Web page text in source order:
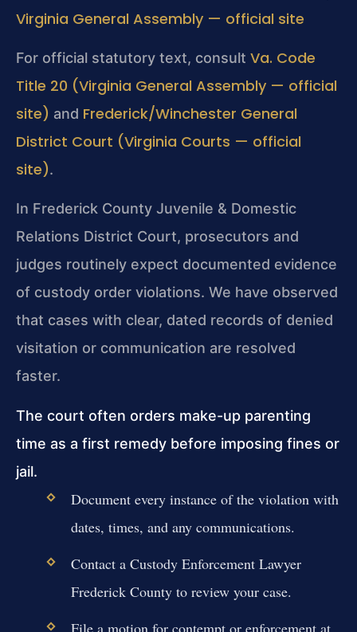
Virginia General Assembly — official site
For official statutory text, consult Va. Code
Title 20 (Virginia General Assembly — official
site) and Frederick/Winchester General
District Court (Virginia Courts — official
site).
In Frederick County Juvenile & Domestic
Relations District Court, prosecutors and
judges routinely expect documented evidence
of custody order violations. We have observed
that cases with clear, dated records of denied
visitation or communication are resolved
faster.
The court often orders make-up parenting
time as a first remedy before imposing fines or
jail.
Document every instance of the violation with
dates, times, and any communications.
Contact a Custody Enforcement Lawyer
Frederick County to review your case.
File a motion for contempt or enforcement at